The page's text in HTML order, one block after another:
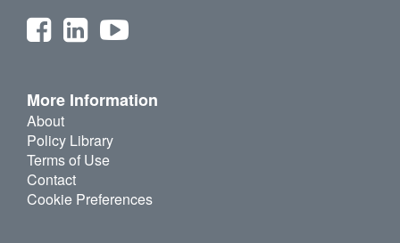
More Information
About
Policy Library
Terms of Use
Contact
Cookie Preferences